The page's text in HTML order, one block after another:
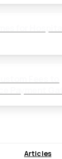
Articles